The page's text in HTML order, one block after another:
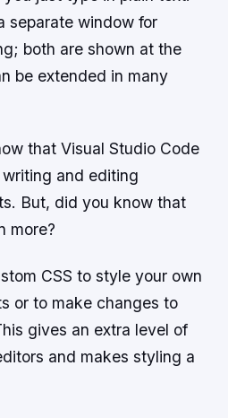
separate window for
both are shown at the
be extended in many
that Visual Studio Code
and editing
But, did you know that
more?
CSS to style your own
or to make changes to
gives an extra level of
and makes styling a